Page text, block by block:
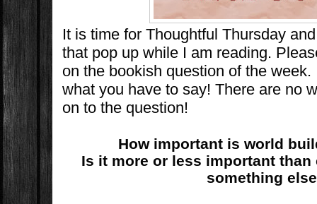
It is time for Thoughtful Thursday
that pop up while I am reading.
on the bookish question of the
what you have to say! There are no
on to the question!
How important is world
Is it more or less important
something